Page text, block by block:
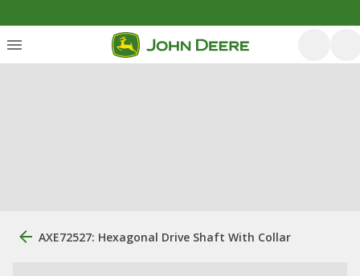
AXE72527: Hexagonal Drive Shaft With Collar